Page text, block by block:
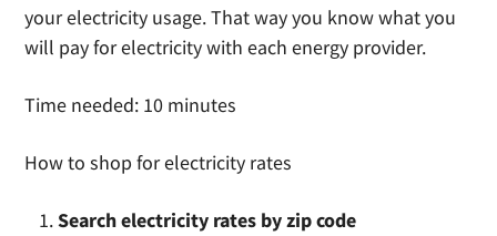
your electricity usage. That way you know what you
will pay for electricity with each energy provider.
Time needed: 10 minutes
How to shop for electricity rates
Search electricity rates by zip code